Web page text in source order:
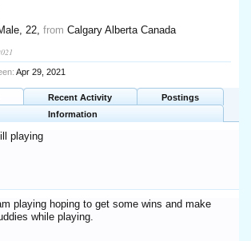
22, from Calgary Alberta Canada
Apr 29, 2021
Recent Activity
Postings
Information
playing
playing hoping to get some wins and make
while playing.